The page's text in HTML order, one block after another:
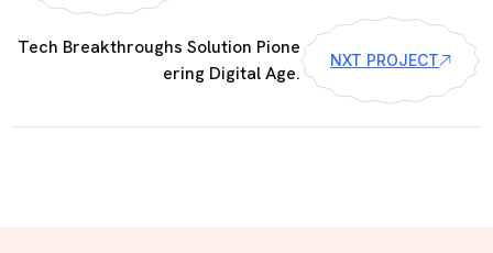
Tech Breakthroughs Solution Pione
ering Digital Age.
NXT PROJECT